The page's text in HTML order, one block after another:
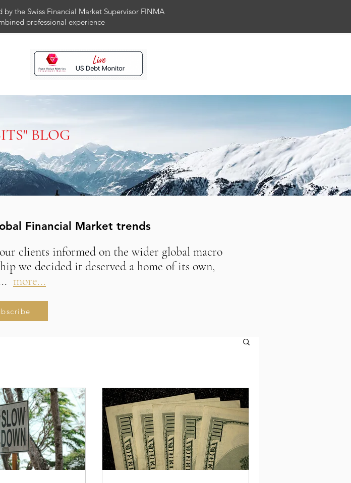
the Swiss Financial Market Supervisor FINMA
combined professional experience
BLOG
Financial Market trends
clients informed on the wider global macro
we decided it deserved a home of its own,
more...